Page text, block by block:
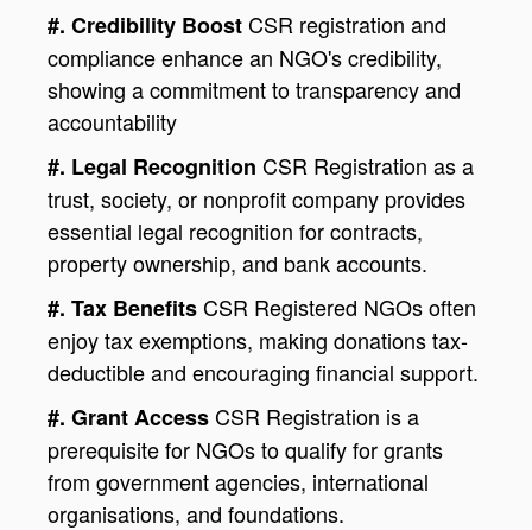
#. Credibility BoostCSR registration and
compliance enhance an NGO's credibility,
showing a commitment to transparency and
accountability
#. Legal Recognition CSR Registration as a
trust, society, or nonprofit company provides
essential legal recognition for contracts,
property ownership, and bank accounts.
#. Tax BenefitsCSR Registered NGOs often
enjoy tax exemptions, making donations tax-
deductible and encouraging financial support.
#. Grant AccessCSR Registration is a
prerequisite for NGOs to qualify for grants
from government agencies, international
organisations, and foundations.